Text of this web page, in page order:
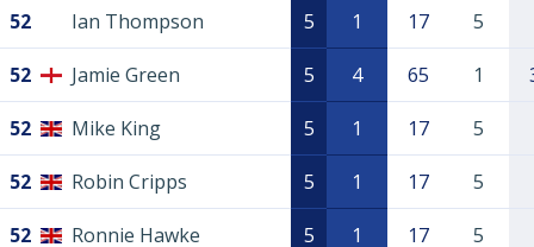
52 Ian Thompson 5 1 17 5
52 Jamie Green 5 4 65 1
52 Mike King 5 1 17 5
52 Robin Cripps 5 1 17 5
52 Ronnie Hawke 5 1 17 5